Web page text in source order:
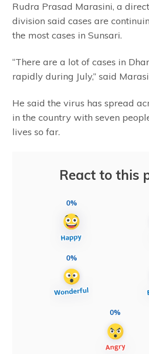
Rudra Prasad Marasini, a
division said cases are
the most cases in Sunsari.
“There are a lot of cases in
rapidly during July,” said
He said the virus has spread
in the country with seven
lives so far.
React to this
0%
0%
0%